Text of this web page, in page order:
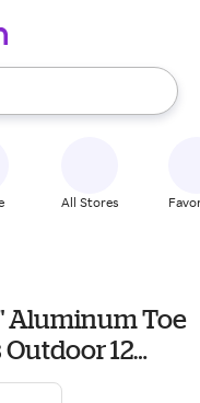
use the up and down
All Stores
Aluminum Toe
12